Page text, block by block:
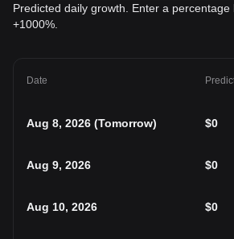
Predicted daily growth. Enter a
+1000%.
Date
Aug 8, 2026 (Tomorrow) $0
Aug 9, 2026 $0
Aug 10, 2026 $0